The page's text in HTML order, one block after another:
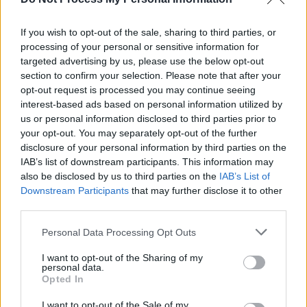
If you wish to opt-out of the sale, sharing to third parties, or
processing of your personal or sensitive information for
targeted advertising by us, please use the below opt-out
section to confirm your selection. Please note that after your
opt-out request is processed you may continue seeing
interest-based ads based on personal information utilized by
us or personal information disclosed to third parties prior to
your opt-out. You may separately opt-out of the further
disclosure of your personal information by third parties on the
IAB’s list of downstream participants. This information may
also be disclosed by us to third parties on the IAB’s List of
Downstream Participants that may further disclose it to other
Personal Data Processing Opt Outs
I want to opt-out of the Sharing of my
personal data.
Opted In
8. ‘Teach Them How To Bleed’
9. ‘Till The End’
10. ‘Tell Me Who To Kill’
11. ‘Choking On Your Screams’
12. ‘When The Sky Comes Looking For You’
13. ‘Sympathy For The Devil’
14. ‘Heroes’
15. ‘Bullet In Your Brain’
16. ‘Greedy Bastards’
Advertisement
1. ‘We Are Motörhead’ (Live at Mt Fuji Rock